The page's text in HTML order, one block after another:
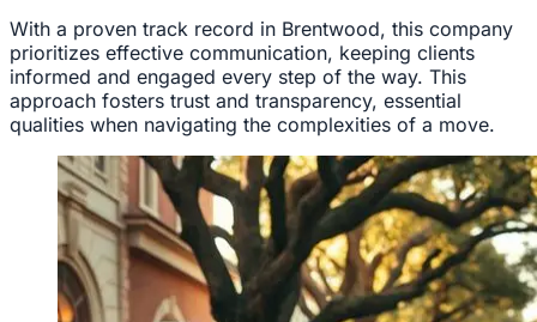
With a proven track record in Brentwood, this company
prioritizes effective communication, keeping clients
informed and engaged every step of the way. This
approach fosters trust and transparency, essential
qualities when navigating the complexities of a move.